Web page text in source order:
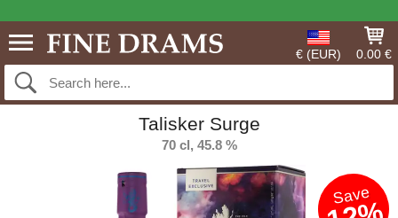
€ (EUR) 0.00 €
Talisker Surge
70 cl, 45.8 %
Save